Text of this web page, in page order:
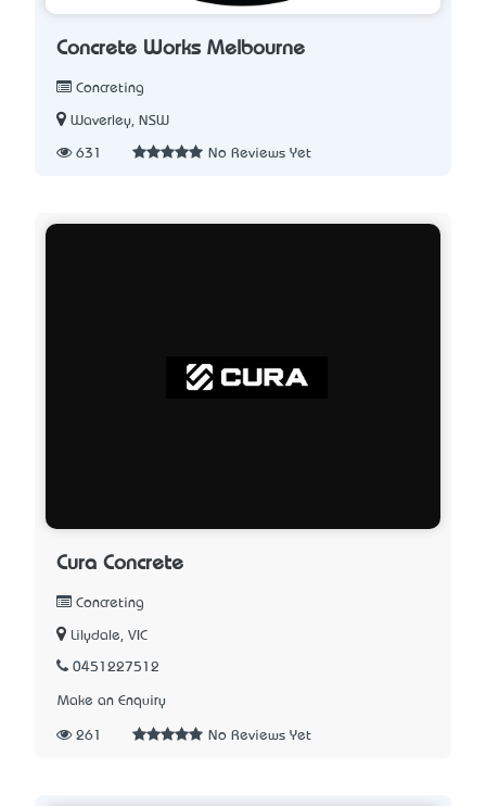
Concrete Works Melbourne
Concreting
Waverley, NSW
631 No Reviews Yet
Cura Concrete
Concreting
Lilydale, VIC
0451227512
Make an Enquiry
261 No Reviews Yet